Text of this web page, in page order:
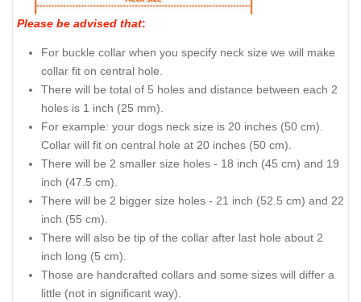
Please be advised that:
For buckle collar when you specify neck size we will make
collar fit on central hole.
There will be total of 5 holes and distance between each 2
holes is 1 inch (25 mm).
For example: your dogs neck size is 20 inches (50 cm).
Collar will fit on central hole at 20 inches (50 cm).
There will be 2 smaller size holes - 18 inch (45 cm) and 19
inch (47.5 cm).
There will be 2 bigger size holes - 21 inch (52.5 cm) and 22
inch (55 cm).
There will also be tip of the collar after last hole about 2
inch long (5 cm).
Those are handcrafted collars and some sizes will differ a
little (not in significant way).